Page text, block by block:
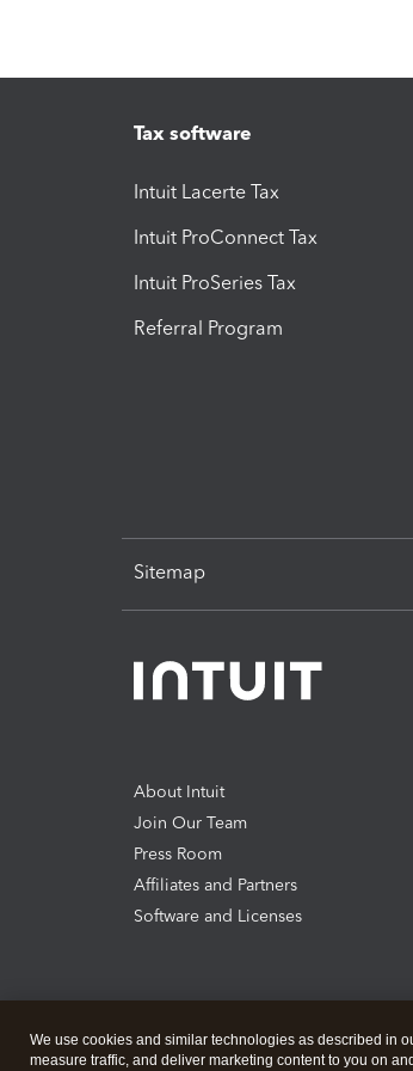
Tax software
Intuit Lacerte Tax
Intuit ProConnect Tax
Intuit ProSeries Tax
Referral Program
Sitemap
About Intuit
Join Our Team
Press Room
Affiliates and Partners
Software and Licenses
We use cookies and similar technologies as described in
measure traffic, and deliver marketing content to you on